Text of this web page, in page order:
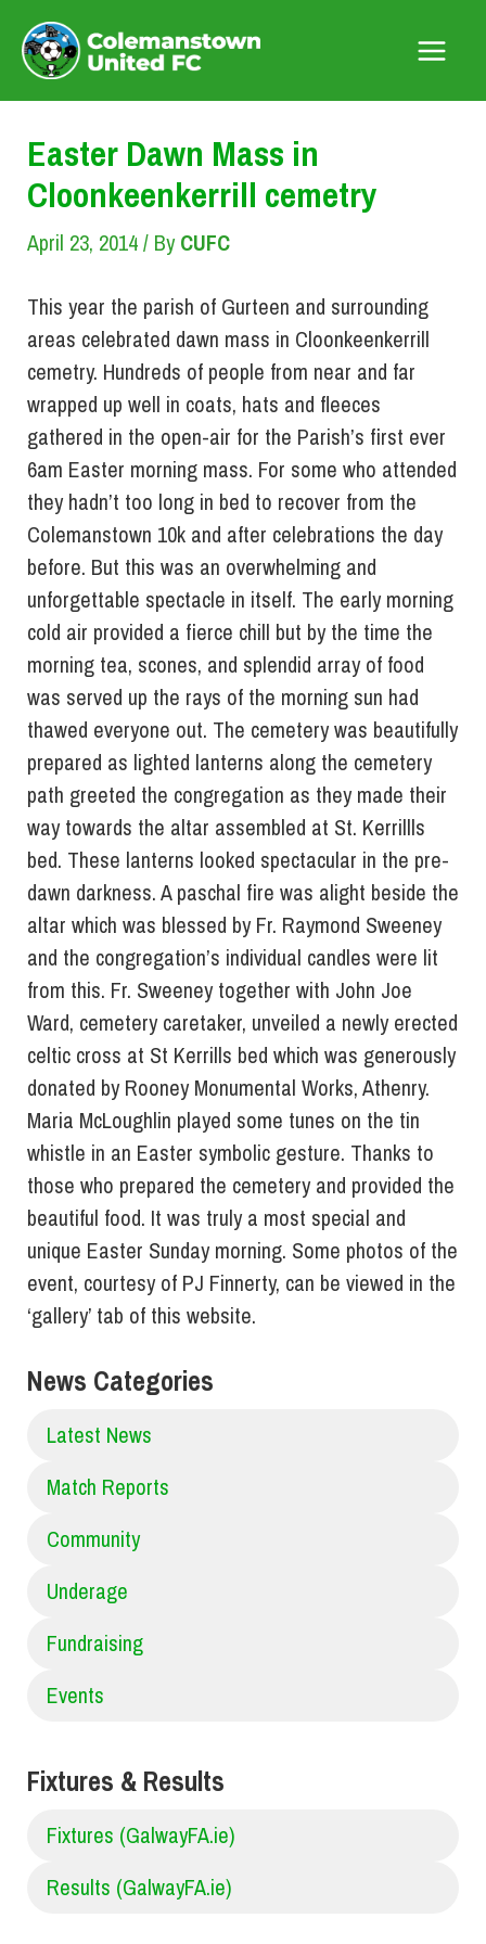
content
Easter Dawn Mass in
Cloonkeenkerrill cemetry
April 23, 2014/ ByCUFC
This year the parish of Gurteen and surrounding
areas celebrated dawn mass in Cloonkeenkerrill
cemetry. Hundreds of people from near and far
wrapped up well in coats, hats and fleeces
gathered in the open-air for the Parish’s first ever
6am Easter morning mass. For some who attended
they hadn’t too long in bed to recover from the
Colemanstown 10k and after celebrations the day
before. But this was an overwhelming and
unforgettable spectacle in itself. The early morning
cold air provided a fierce chill but by the time the
morning tea, scones, and splendid array of food
was served up the rays of the morning sun had
thawed everyone out. The cemetery was beautifully
prepared as lighted lanterns along the cemetery
path greeted the congregation as they made their
way towards the altar assembled at St. Kerrillls
bed. These lanterns looked spectacular in the pre-
dawn darkness. A paschal fire was alight beside the
altar which was blessed by Fr. Raymond Sweeney
and the congregation’s individual candles were lit
from this. Fr. Sweeney together with John Joe
Ward, cemetery caretaker, unveiled a newly erected
celtic cross at St Kerrills bed which was generously
donated by Rooney Monumental Works, Athenry.
Maria McLoughlin played some tunes on the tin
whistle in an Easter symbolic gesture. Thanks to
those who prepared the cemetery and provided the
beautiful food. It was truly a most special and
unique Easter Sunday morning. Some photos of the
event, courtesy of PJ Finnerty, can be viewed in the
‘gallery’ tab of this website.
News Categories
Latest News
Match Reports
Community
Underage
Fundraising
Events
Fixtures & Results
Fixtures (GalwayFA.ie)
Results (GalwayFA.ie)